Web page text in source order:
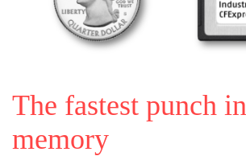
The fastest punch in
memory